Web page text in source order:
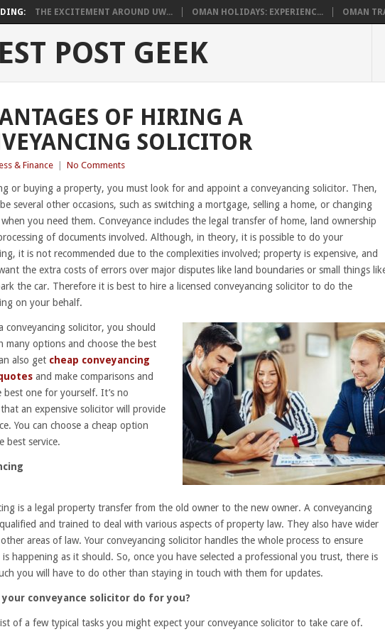
THE EXCITEMENT AROUND UW... OMAN HOLIDAYS: EXPERIENC... OMAN
POST GEEK
OF HIRING A
SOLICITOR
& Finance No Comments
or buying a property, you must look for and appoint a conveyancing solicitor. Then,
several other occasions, such as switching a mortgage, selling a home, or changing
you need them. Conveyance includes the legal transfer of home, land ownership
of documents involved. Although, in theory, it is possible to do your
it is not recommended due to the complexities involved; property is expensive, and
the extra costs of errors over major disputes like land boundaries or small things
the car. Therefore it is best to hire a licensed conveyancing solicitor to do the
on your behalf.
conveyancing solicitor, you should
many options and choose the best
also get cheap conveyancing
and make comparisons and
best one for yourself. It’s no
an expensive solicitor will provide
You can choose a cheap option
best service.
is a legal property transfer from the old owner to the new owner. A conveyancing
and trained to deal with various aspects of property law. They also have wider
areas of law. Your conveyancing solicitor handles the whole process to ensure
happening as it should. So, once you have selected a professional you trust, there is
you will have to do other than staying in touch with them for updates.
conveyance solicitor do for you?
of a few typical tasks you might expect your conveyance solicitor to take care of.